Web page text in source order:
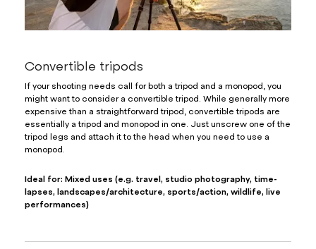
Convertible tripods
If your shooting needs call for both a tripod and a monopod, you
might want to consider a convertible tripod. While generally more
expensive than a straightforward tripod, convertible tripods are
essentially a tripod and monopod in one. Just unscrew one of the
tripod legs and attach it to the head when you need to use a
monopod.
Ideal for: Mixed uses (e.g. travel, studio photography, time-
lapses, landscapes/architecture, sports/action, wildlife, live
performances)